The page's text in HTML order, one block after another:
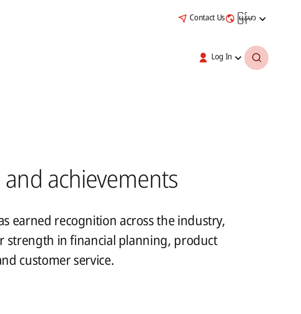
Contact Us မြန်မာ
Log In
achievements
earned recognition across the industry,
strength in financial planning, product
customer service.​